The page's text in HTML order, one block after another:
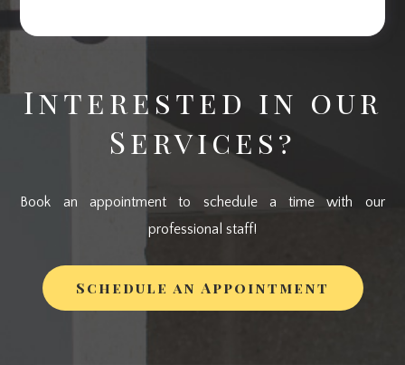
Interested in our
Services?
Book an appointment to schedule a time with our
professional staff!
Schedule an Appointment